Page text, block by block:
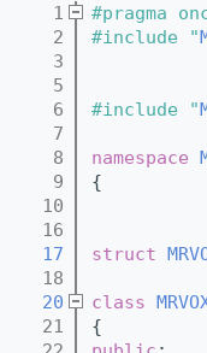
    1
#pragma
    2
#include "
    3
    5
    6
#include "
    7
    8
namespace
    9
{
   10
   16
   17
struct
   18
   20
class
   21
{